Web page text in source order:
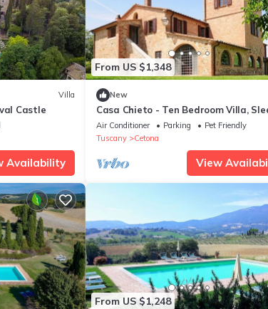
Villa
Castle
Availability
From US $1,348
New
Casa Chieto - Ten Bedroom Villa,
20
Air Conditioner Parking
Pet Friendly
Tuscany
Cetona
View
From US $1,248